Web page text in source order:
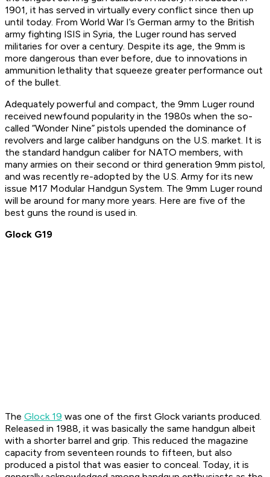
1901, it has served in virtually every conflict since then up
until today. From World War I’s German army to the British
army fighting ISIS in Syria, the Luger round has served
militaries for over a century. Despite its age, the 9mm is
more dangerous than ever before, due to innovations in
ammunition lethality that squeeze greater performance out
of the bullet.
Adequately powerful and compact, the 9mm Luger round
received newfound popularity in the 1980s when the so-
called “Wonder Nine” pistols upended the dominance of
revolvers and large caliber handguns on the U.S. market. It is
the standard handgun caliber for NATO members, with
many armies on their second or third generation 9mm pistol,
and was recently re-adopted by the U.S. Army for its new
issue M17 Modular Handgun System. The 9mm Luger round
will be around for many more years. Here are five of the
best guns the round is used in.
Glock G19
The Glock 19 was one of the first Glock variants produced.
Released in 1988, it was basically the same handgun albeit
with a shorter barrel and grip. This reduced the magazine
capacity from seventeen rounds to fifteen, but also
produced a pistol that was easier to conceal. Today, it is